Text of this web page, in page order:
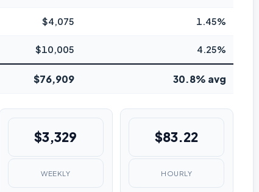
$4,075 1.45%
$10,005 4.25%
$76,909 30.8% avg
$3,329
WEEKLY
$83.22
HOURLY